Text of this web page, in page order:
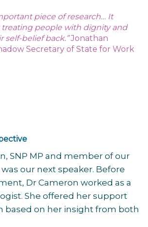
piece of research… It
people with dignity and
belief back.”Jonathan
Secretary of State for Work
SNP MP and member of our
our next speaker. Before
Dr Cameron worked as a
She offered her support
based on her insight from both